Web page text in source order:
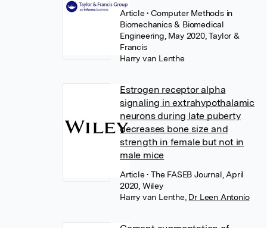
Article• Computer Methods in
Biomechanics & Biomedical
Engineering, May 2020, Taylor &
Francis
Harry van Lenthe
Estrogen receptor alpha
signaling in extrahypothalamic
neurons during late puberty
decreases bone size and
strength in female but not in
male mice
Article• The FASEB Journal, April
2020, Wiley
Harry van Lenthe, Dr Leen Antonio